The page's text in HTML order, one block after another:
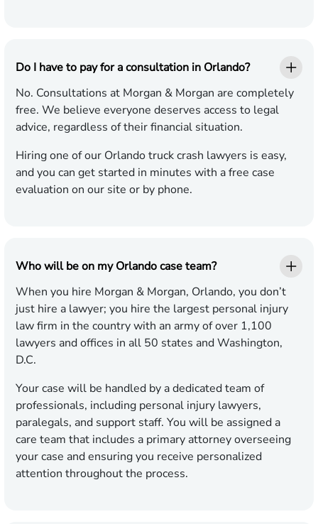
Do I have to pay for a consultation in Orlando?
No. Consultations at Morgan & Morgan are completely
free. We believe everyone deserves access to legal
advice, regardless of their financial situation.
Hiring one of our Orlando truck crash lawyers is easy,
and you can get started in minutes with a free case
evaluation on our site or by phone.
Who will be on my Orlando case team?
When you hire Morgan & Morgan, Orlando, you don’t
just hire a lawyer; you hire the largest personal injury
law firm in the country with an army of over 1,100
lawyers and offices in all 50 states and Washington,
D.C.
Your case will be handled by a dedicated team of
professionals, including personal injury lawyers,
paralegals, and support staff. You will be assigned a
care team that includes a primary attorney overseeing
your case and ensuring you receive personalized
attention throughout the process.